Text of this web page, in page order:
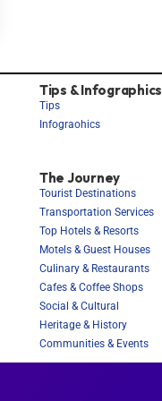
Tips & Infographics
Tips
Infograohics
The Journey
Tourist Destinations
Transportation Services
Top Hotels & Resorts
Motels & Guest Houses
Culinary & Restaurants
Cafes & Coffee Shops
Social & Cultural
Heritage & History
Communities & Events